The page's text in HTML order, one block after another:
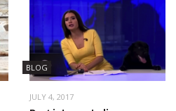
BLOG
JULY 4, 2017